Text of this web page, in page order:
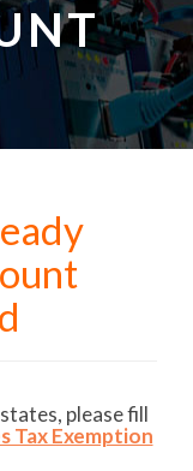
please fill
Tax Exemption